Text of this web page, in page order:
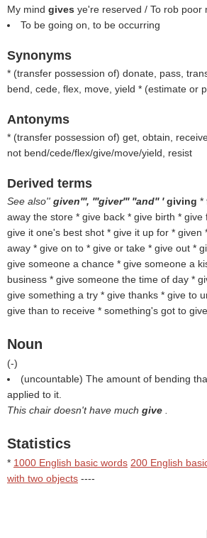
My mind gives ye're reserved / To rob poor
To be going on, to be occurring
Synonyms
* (transfer possession of) donate, pass,
bend, cede, flex, move, yield * (estimate or
Antonyms
* (transfer possession of) get, obtain,
not bend/cede/flex/give/move/yield, resist
Derived terms
See also'' given''', '''giver''' ''and'' 'giving *
away the store * give back * give birth *
give it one's best shot * give it up for * given
away * give on to * give or take * give out *
give someone a chance * give someone a
business * give someone the time of day *
give something a try * give thanks * give to
give than to receive * something's got to
Noun
(-)
(uncountable) The amount of bending
applied to it.
This chair doesn't have much give
Statistics
* 1000 English basic words 200 English
with two objects ----